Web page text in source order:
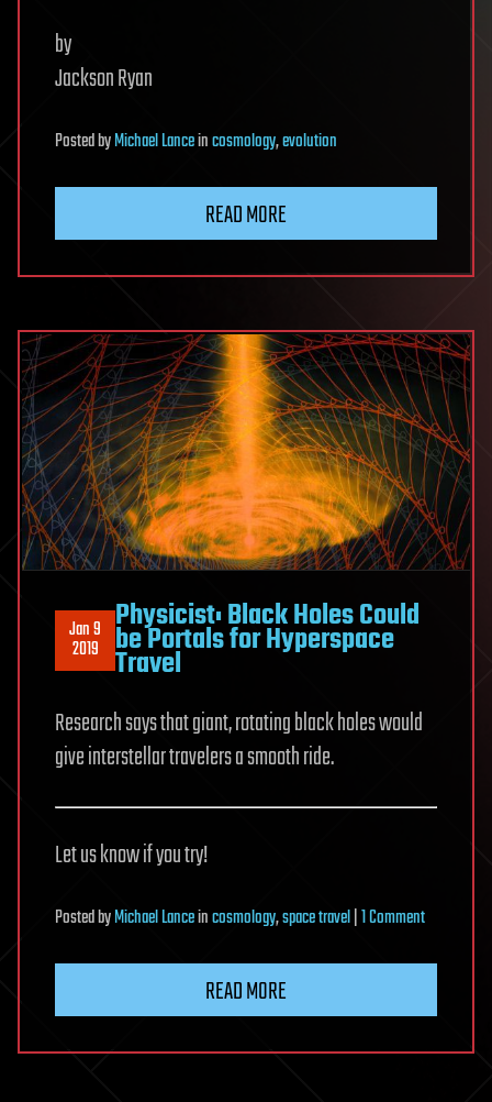
by
Jackson Ryan
PostedbyMichael Lanceincosmology,evolution
READ MORE
Jan 9
2019
Physicist: Black Holes Could
be Portals for Hyperspace
Travel
Research says that giant, rotating black holes would
give interstellar travelers a smooth ride.
Let us know if you try!
PostedbyMichael Lanceincosmology,space travel 1 Commenton
be
READ MORE